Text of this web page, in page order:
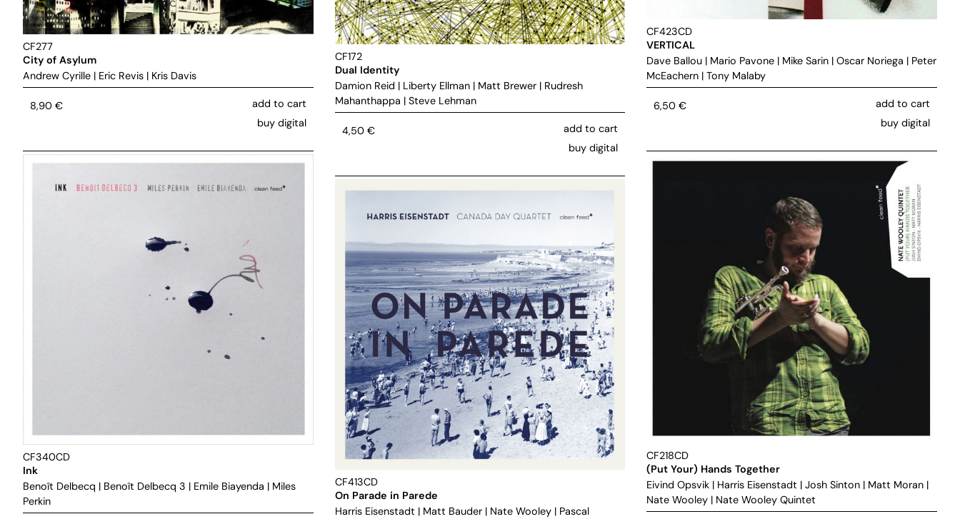
CF277
City of Asylum
Andrew Cyrille | Eric Revis | Kris Davis
8,90 €
add to cart
buy digital
CF172
Dual Identity
Damion Reid | Liberty Ellman| Matt Brewer| Rudresh
Mahanthappa | Steve Lehman
4,50 €
add to cart
buy digital
CF423CD
VERTICAL
Dave Ballou | Mario Pavone | Mike Sarin |Oscar Noriega | Peter
McEachern |Tony Malaby
6,50€
add to cart
buy digital
CF340CD
Ink
Benoît Delbecq | Benoît Delbecq 3 | Emile Biayenda | Miles
Perkin
CF413CD
On Parade in Parede
Harris Eisenstadt | Matt Bauder| Nate Wooley| Pascal
CF218CD
(Put Your) Hands Together
Eivind Opsvik | Harris Eisenstadt |Josh Sinton | Matt Moran |
Nate Wooley | Nate Wooley Quintet